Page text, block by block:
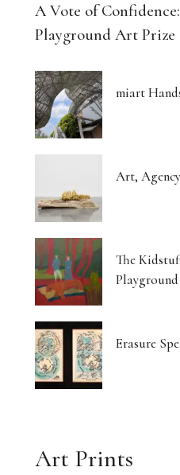
A Vote of
Playground Art Prize
miart
Art,
The
Erasure
Art Prints